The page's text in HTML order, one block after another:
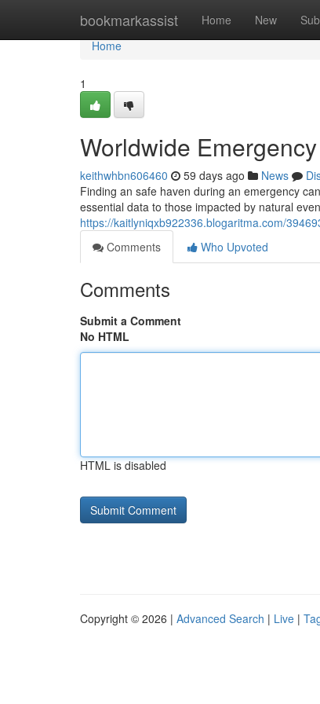
bookmarkassist Home New
Home
Home
1
Worldwide
keithwhbn606460 59 days ago News
Finding an safe haven during an emergency
essential data to those impacted by natural
https://kaitlyniqxb922336.blogaritma.com/
Comments
Who Upvoted
Comments
Submit a Comment
No HTML
HTML is disabled
Copyright © 2026 | Advanced Search | Live |